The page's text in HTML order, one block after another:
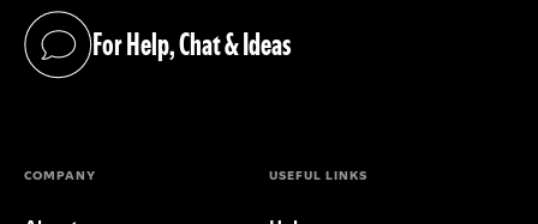
For Help, Chat & Ideas
(opens in a new tab)
COMPANY USEFUL LINKS